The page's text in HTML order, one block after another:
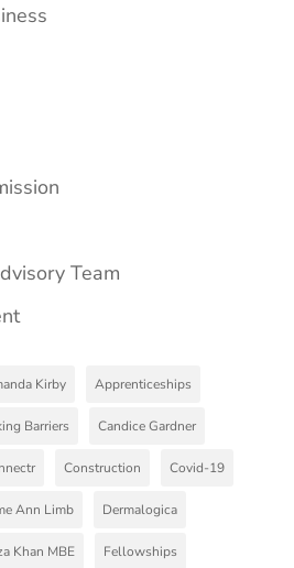
Team
Kirby Apprenticeships
Barriers Candice Gardner
Construction Covid-19
Ann Limb Dermalogica
Khan MBE Fellowships